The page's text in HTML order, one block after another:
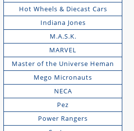
Hot Wheels & Diecast Cars
Indiana Jones
M.A.S.K.
MARVEL
Master of the Universe Heman
Mego Micronauts
NECA
Pez
Power Rangers